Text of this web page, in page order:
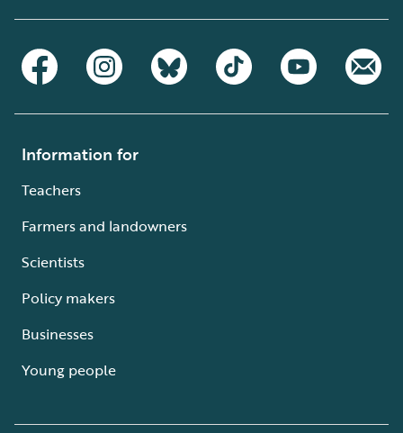
Information for
Teachers
Farmers and landowners
Scientists
Policy makers
Businesses
Young people